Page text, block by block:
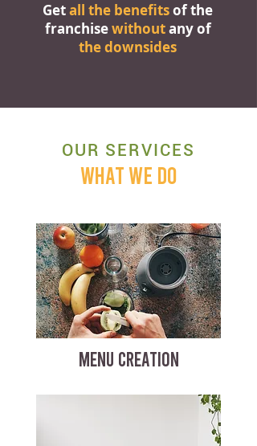
Getall the benefitsof the
franchisewithoutany of
the downsides
OUR SERVICES
WHAT WE DO
MENU CREATION